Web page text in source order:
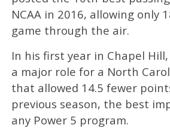
NCAA in 2016, allowing only
game through the air.
In his first year in Chapel
a major role for a North
that allowed 14.5 fewer
previous season, the best
any Power 5 program.